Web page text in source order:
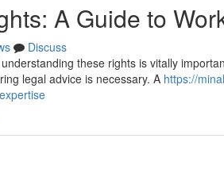
A Guide to
Discuss
these rights is vitally
legal advice is necessary. A https://